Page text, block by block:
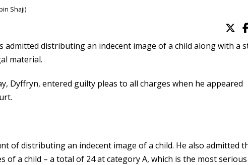
Shaji)
admitted distributing an indecent image of a child along with a
material.
Dyffryn, entered guilty pleas to all charges when he appeared
of distributing an indecent image of a child. He also admitted
of a child – a total of 24 at category A, which is the most serious